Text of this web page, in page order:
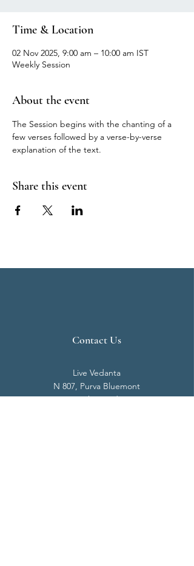
Time & Location
02 Nov 2025, 9:00 am – 10:00 am IST
Weekly Session
About the event
The Session begins with the chanting of a
few verses followed by a verse-by-verse
explanation of the text.
Share this event
Contact Us
Live Vedanta
N 807, Purva Bluemont
Trichy Road